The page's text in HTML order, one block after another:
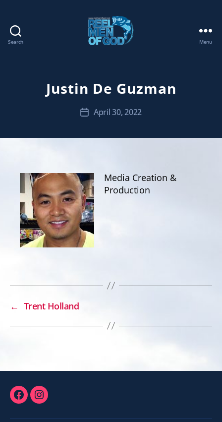
Search
GOD
Menu
Justin De Guzman
PostApril 30, 2022
Media Creation &
Production
← Trent Holland
FacebookInstagram